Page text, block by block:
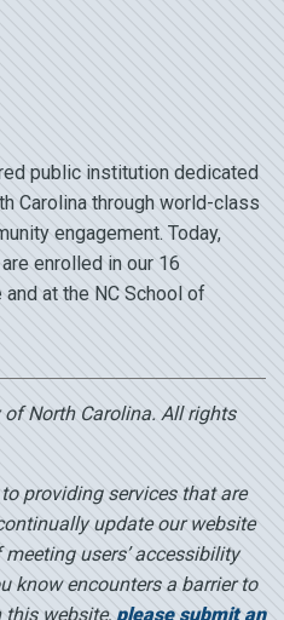
public institution dedicated
Carolina through world-class
engagement. Today,
enrolled in our 16
at the NC School of
North Carolina. All rights
providing services that are
update our website
users’ accessibility
know encounters a barrier to
website, please submit an